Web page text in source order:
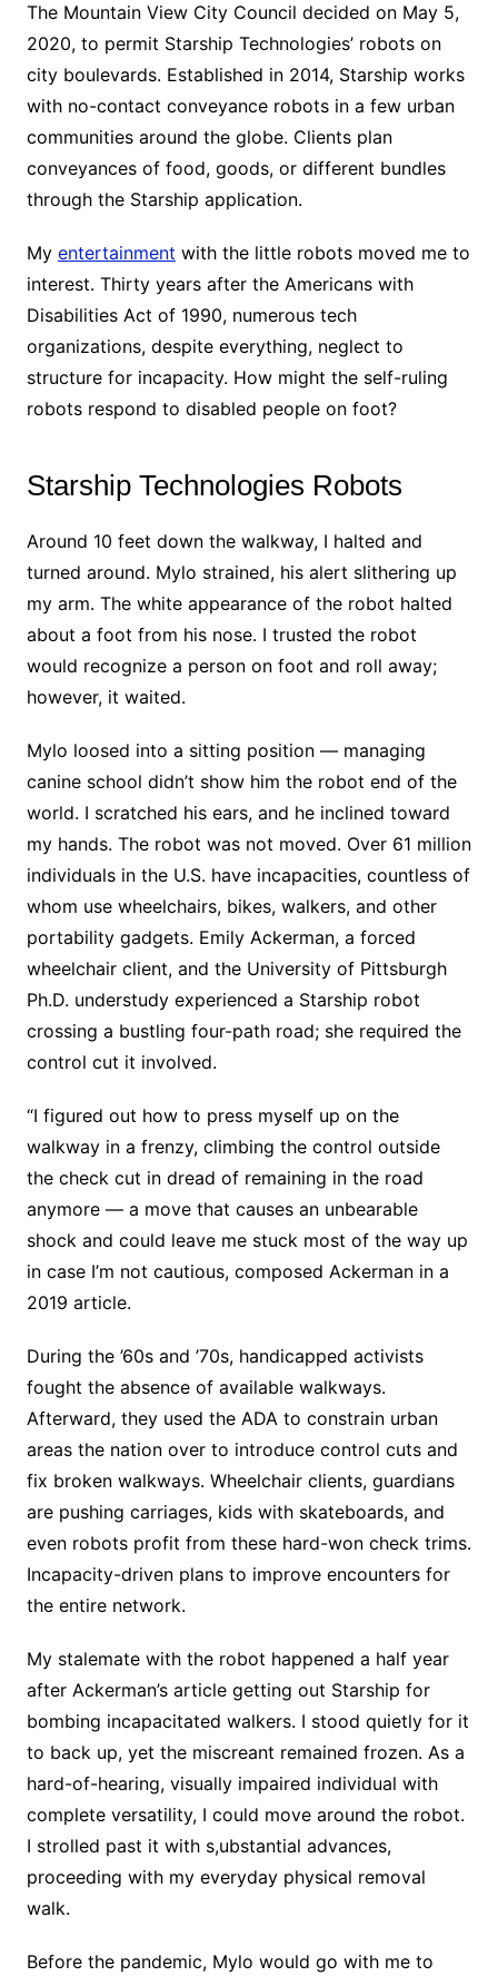
The Mountain View City Council decided on May 5,
2020, to permit Starship Technologies’ robots on
city boulevards. Established in 2014, Starship works
with no-contact conveyance robots in a few urban
communities around the globe. Clients plan
conveyances of food, goods, or different bundles
through the Starship application.
My entertainment with the little robots moved me to
interest. Thirty years after the Americans with
Disabilities Act of 1990, numerous tech
organizations, despite everything, neglect to
structure for incapacity. How might the self-ruling
robots respond to disabled people on foot?
Starship Technologies Robots
Around 10 feet down the walkway, I halted and
turned around. Mylo strained, his alert slithering up
my arm. The white appearance of the robot halted
about a foot from his nose. I trusted the robot
would recognize a person on foot and roll away;
however, it waited.
Mylo loosed into a sitting position — managing
canine school didn’t show him the robot end of the
world. I scratched his ears, and he inclined toward
my hands. The robot was not moved. Over 61 million
individuals in the U.S. have incapacities, countless of
whom use wheelchairs, bikes, walkers, and other
portability gadgets. Emily Ackerman, a forced
wheelchair client, and the University of Pittsburgh
Ph.D. understudy experienced a Starship robot
crossing a bustling four-path road; she required the
control cut it involved.
“I figured out how to press myself up on the
walkway in a frenzy, climbing the control outside
the check cut in dread of remaining in the road
anymore — a move that causes an unbearable
shock and could leave me stuck most of the way up
in case I’m not cautious, composed Ackerman in a
2019 article.
During the ’60s and ’70s, handicapped activists
fought the absence of available walkways.
Afterward, they used the ADA to constrain urban
areas the nation over to introduce control cuts and
fix broken walkways. Wheelchair clients, guardians
are pushing carriages, kids with skateboards, and
even robots profit from these hard-won check trims.
Incapacity-driven plans to improve encounters for
the entire network.
My stalemate with the robot happened a half year
after Ackerman’s article getting out Starship for
bombing incapacitated walkers. I stood quietly for it
to back up, yet the miscreant remained frozen. As a
hard-of-hearing, visually impaired individual with
complete versatility, I could move around the robot.
I strolled past it with s,ubstantial advances,
proceeding with my everyday physical removal
walk.
Before the pandemic, Mylo would go with me to